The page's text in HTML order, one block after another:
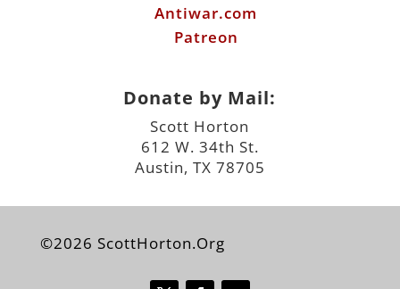
Antiwar.com
Patreon
Donate by Mail:
Scott Horton
612 W. 34th St.
Austin, TX 78705
©2026 ScottHorton.Org